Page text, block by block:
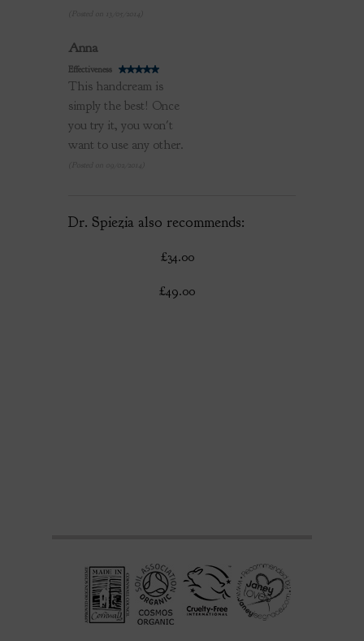
Review by
Anna
Effectiveness
This handcream is
simply the best! Once
you try it, you won't
want to use any other.
Dr. Spiezia also recommends:
£34.00
£49.00